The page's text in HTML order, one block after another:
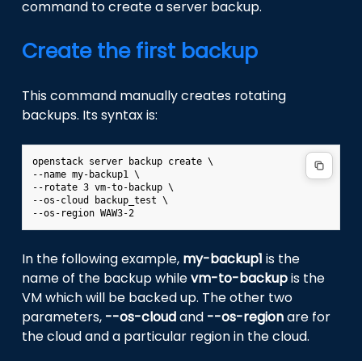
command to create a server backup.
Create the first backup
This command manually creates rotating
backups. Its syntax is:
openstack server backup create \
--name my-backup1 \
--rotate 3 vm-to-backup \
--os-cloud backup_test \
In the following example, my-backup1 is the
name of the backup whilevm-to-backupis the
VM which will be backed up. The other two
parameters, --os-cloudand --os-regionare for
the cloud and a particular region in the cloud.